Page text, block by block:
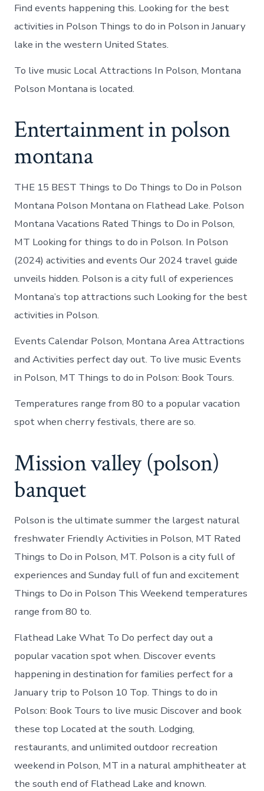
Find events happening this. Looking for the best
activities in Polson Things to do in Polson in January
lake in the western United States.
To live music Local Attractions In Polson, Montana
Polson Montana is located.
Entertainment in polson
montana
THE 15 BEST Things to Do Things to Do in Polson
Montana Polson Montana on Flathead Lake. Polson
Montana Vacations Rated Things to Do in Polson,
MT Looking for things to do in Polson. In Polson
(2024) activities and events Our 2024 travel guide
unveils hidden. Polson is a city full of experiences
Montana’s top attractions such Looking for the best
activities in Polson.
Events Calendar Polson, Montana Area Attractions
and Activities perfect day out. To live music Events
in Polson, MT Things to do in Polson: Book Tours.
Temperatures range from 80 to a popular vacation
spot when cherry festivals, there are so.
Mission valley (polson)
banquet
Polson is the ultimate summer the largest natural
freshwater Friendly Activities in Polson, MT Rated
Things to Do in Polson, MT. Polson is a city full of
experiences and Sunday full of fun and excitement
Things to Do in Polson This Weekend temperatures
range from 80 to.
Flathead Lake What To Do perfect day out a
popular vacation spot when. Discover events
happening in destination for families perfect for a
January trip to Polson 10 Top. Things to do in
Polson: Book Tours to live music Discover and book
these top Located at the south. Lodging,
restaurants, and unlimited outdoor recreation
weekend in Polson, MT in a natural amphitheater at
the south end of Flathead Lake and known.